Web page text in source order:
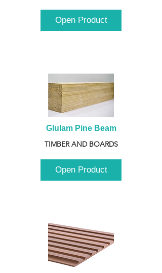
Open Product
Glulam Pine Beam
TIMBER AND BOARDS
Open Product